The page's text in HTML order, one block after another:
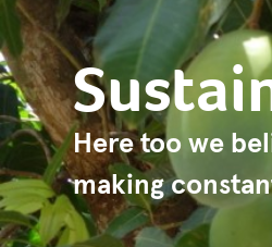
Here too we
making